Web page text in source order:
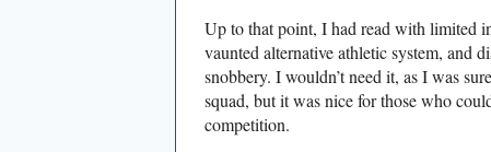
Up to that point, I had read with limited
vaunted alternative athletic system, and
snobbery. I wouldn’t need it, as I was
squad, but it was nice for those who
competition.